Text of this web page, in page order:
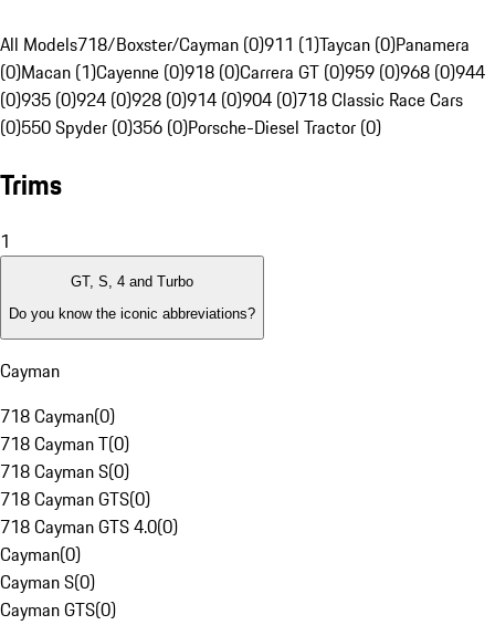
All Models718/Boxster/Cayman (0)911 (1)Taycan (0)Panamera
(0)Macan (1)Cayenne (0)918 (0)Carrera GT (0)959 (0)968 (0)944
(0)935 (0)924 (0)928 (0)914 (0)904 (0)718 Classic Race Cars
(0)550 Spyder (0)356 (0)Porsche-Diesel Tractor (0)
Trims
1
GT, S, 4 and Turbo
Do you know the iconic abbreviations?
Cayman
718 Cayman(0)
718 Cayman T(0)
718 Cayman S(0)
718 Cayman GTS(0)
718 Cayman GTS 4.0(0)
Cayman(0)
Cayman S(0)
Cayman GTS(0)